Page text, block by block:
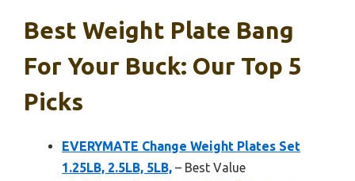
Best Weight Plate Bang
For Your Buck: Our Top 5
Picks
EVERYMATE Change Weight Plates Set
1.25LB, 2.5LB, 5LB, – Best Value